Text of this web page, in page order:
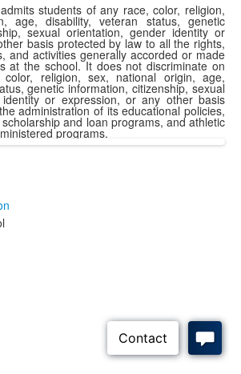
students of any race, color, religion,
age, disability, veteran status, genetic
sexual orientation, gender identity or
basis protected by law to all the rights,
and activities generally accorded or made
at the school. It does not discriminate on
religion, sex, national origin, age,
genetic information, citizenship, sexual
or expression, or any other basis
administration of its educational policies,
and loan programs, and athletic
programs.